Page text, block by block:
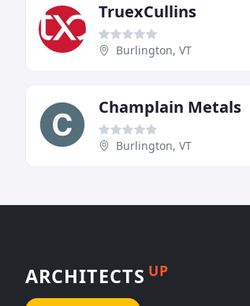
TruexCullins
Burlington, VT
Champlain Metals
Burlington, VT
ARCHITECTS UP